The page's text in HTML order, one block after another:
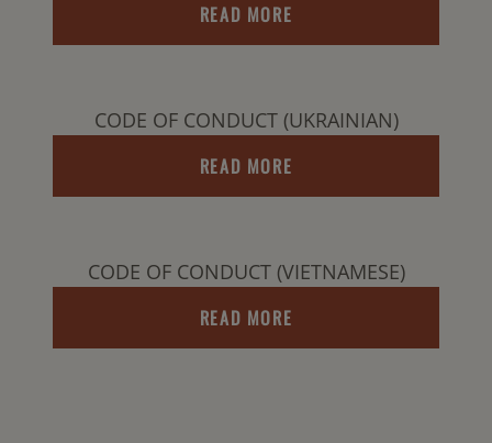
READ MORE
CODE OF CONDUCT (UKRAINIAN)
READ MORE
CODE OF CONDUCT (VIETNAMESE)
READ MORE